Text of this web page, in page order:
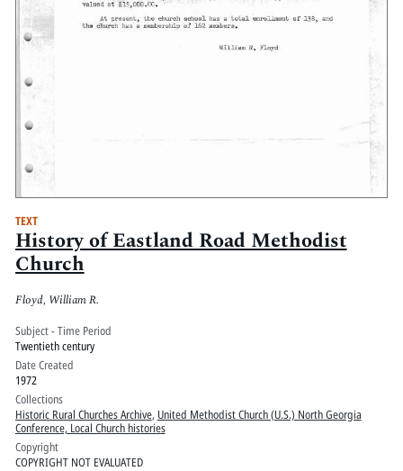
TEXT
History of Eastland Road Methodist
Church
Floyd, William R.
Subject - Time Period
Twentieth century
Date Created
1972
Collections
Historic Rural Churches Archive, United Methodist Church (U.S.) North Georgia
Conference, Local Church histories
Copyright
COPYRIGHT NOT EVALUATED